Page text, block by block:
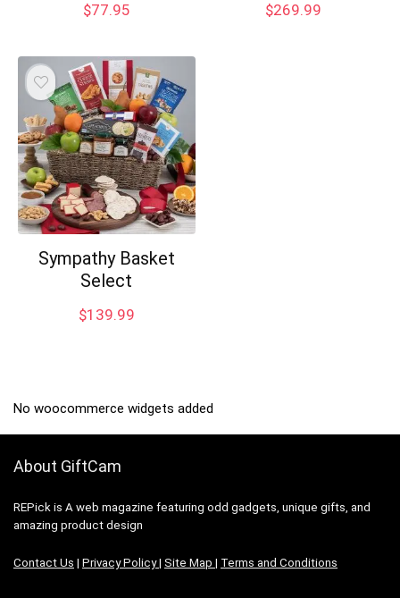
$77.95 $269.99
Sympathy Basket
Select
$139.99
No woocommerce widgets added
About GiftCam
REPick is A web magazine featuring odd gadgets, unique gifts, and
amazing product design
Contact Us | Privacy Policy| Site Map | Terms and Conditions